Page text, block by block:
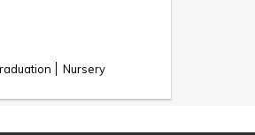
Nursery